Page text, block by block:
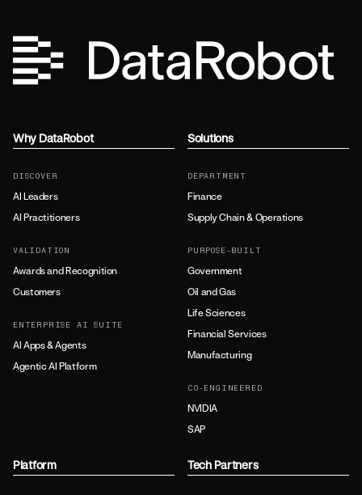
Why DataRobot
DISCOVER
AI Leaders
AI Practitioners
VALIDATION
Awards and Recognition
Customers
ENTERPRISE AI SUITE
AI Apps & Agents
Agentic AI Platform
Solutions
DEPARTMENT
Finance
Supply Chain & Operations
PURPOSE-BUILT
Government
Oil and Gas
Life Sciences
Financial Services
Manufacturing
CO-ENGINEERED
NVIDIA
SAP
Platform Tech Partners